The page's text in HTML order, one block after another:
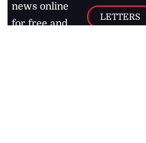
news online
for free and
LETTERS